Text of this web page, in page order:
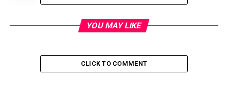
Durotoye at the Linda Ikeji’s Self-made Woman
YOU MAY LIKE
CLICK TO COMMENT